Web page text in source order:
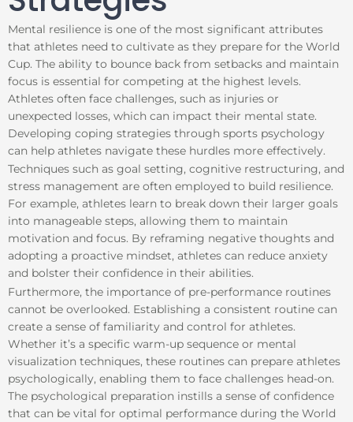
Mental resilience is one of the most significant attributes
that athletes need to cultivate as they prepare for the World
Cup. The ability to bounce back from setbacks and maintain
focus is essential for competing at the highest levels.
Athletes often face challenges, such as injuries or
unexpected losses, which can impact their mental state.
Developing coping strategies through sports psychology
can help athletes navigate these hurdles more effectively.
Techniques such as goal setting, cognitive restructuring, and
stress management are often employed to build resilience.
For example, athletes learn to break down their larger goals
into manageable steps, allowing them to maintain
motivation and focus. By reframing negative thoughts and
adopting a proactive mindset, athletes can reduce anxiety
and bolster their confidence in their abilities.
Furthermore, the importance of pre-performance routines
cannot be overlooked. Establishing a consistent routine can
create a sense of familiarity and control for athletes.
Whether it’s a specific warm-up sequence or mental
visualization techniques, these routines can prepare athletes
psychologically, enabling them to face challenges head-on.
The psychological preparation instills a sense of confidence
that can be vital for optimal performance during the World